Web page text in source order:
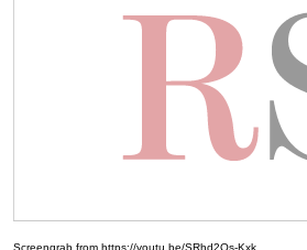
Screengrab from https://youtu.be/SRhd2Qs-Kxk